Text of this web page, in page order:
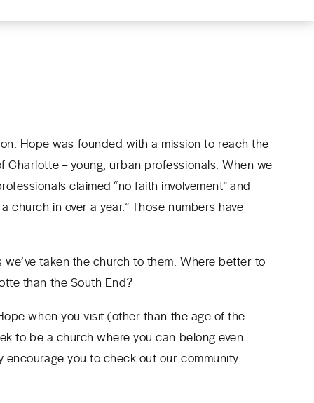
Hope was founded with a mission to reach the
– young, urban professionals. When we
claimed “no faith involvement” and
church in over a year.” Those numbers have
taken the church to them. Where better to
than the South End?
when you visit (other than the age of the
to be a church where you can belong even
encourage you to check out our community